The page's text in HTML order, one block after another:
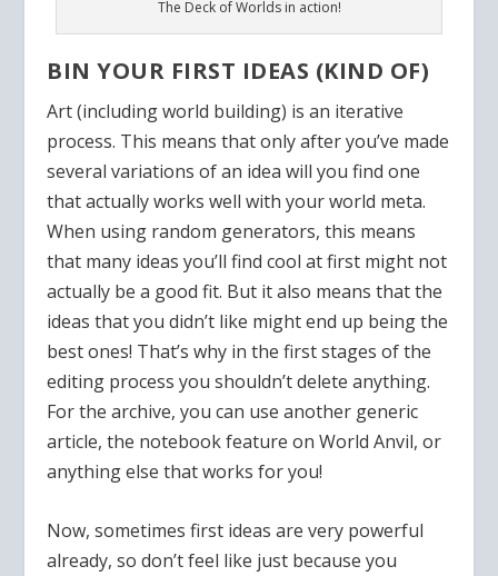
The Deck of Worlds in action!
BIN YOUR FIRST IDEAS (KIND OF)
Art (including world building) is an iterative
process. This means that only after you’ve made
several variations of an idea will you find one
that actually works well with your world meta.
When using random generators, this means
that many ideas you’ll find cool at first might not
actually be a good fit. But it also means that the
ideas that you didn’t like might end up being the
best ones! That’s why in the first stages of the
editing process you shouldn’t delete anything.
For the archive, you can use another generic
article, the notebook feature on World Anvil, or
anything else that works for you!
Now, sometimes first ideas are very powerful
already, so don’t feel like just because you